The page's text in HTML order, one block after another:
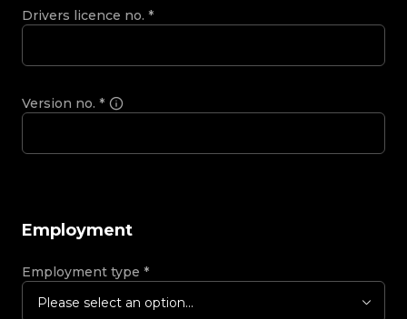
Drivers licence no. *
Version no. *
Employment
Employment type *
Please select an option...